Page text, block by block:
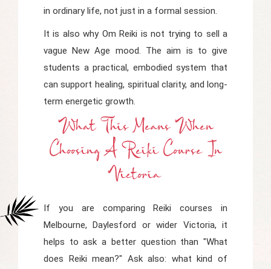
in ordinary life, not just in a formal session.
It is also why Om Reiki is not trying to sell a
vague New Age mood. The aim is to give
students a practical, embodied system that
can support healing, spiritual clarity, and long-
term energetic growth.
What This Means When
Choosing A Reiki Course In
Victoria
If you are comparing Reiki courses in
Melbourne, Daylesford or wider Victoria, it
helps to ask a better question than "What
does Reiki mean?" Ask also: what kind of